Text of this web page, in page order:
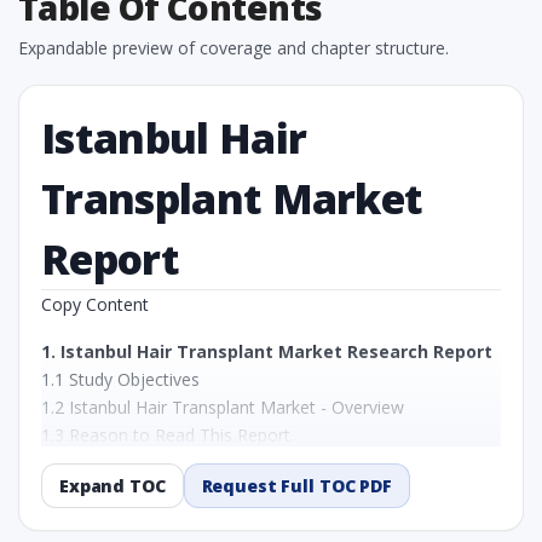
Expandable preview of coverage and chapter structure.
Istanbul Hair
Transplant Market
Report
Copy Content
1. Istanbul Hair Transplant Market Research Report
1.1 Study Objectives
1.2 Istanbul Hair Transplant Market - Overview
1.3 Reason to Read This Report
1.4 Methodology and Forecast Analysis
2. Istanbul Hair Transplant Market Research Report
Expand TOC Request Full TOC PDF